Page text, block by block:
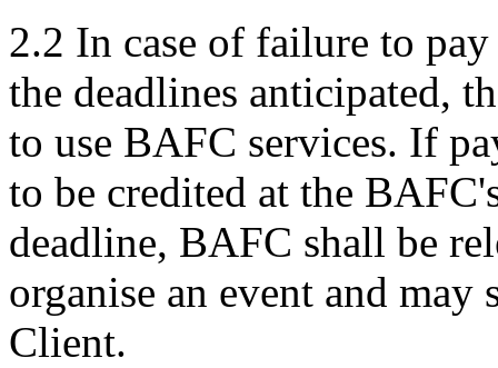
2.2 In case of failure to
the deadlines anticipated,
to use BAFC services. If
to be credited at the
deadline, BAFC shall be
organise an event and may
Client.